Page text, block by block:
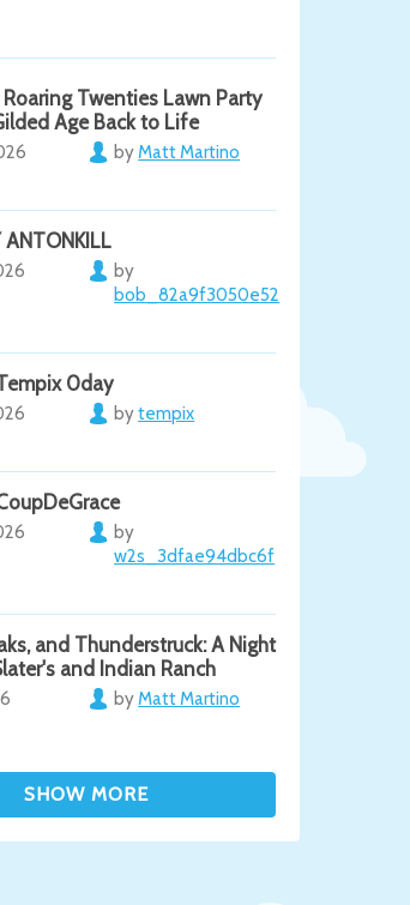
Twenties Lawn Party
Age Back to Life
byMatt Martino
ANTONKILL
by
bob_82a9f3050e52
0day
bytempix
by
w2s_3dfae94dbc6f
and Thunderstruck: A Night
and Indian Ranch
byMatt Martino